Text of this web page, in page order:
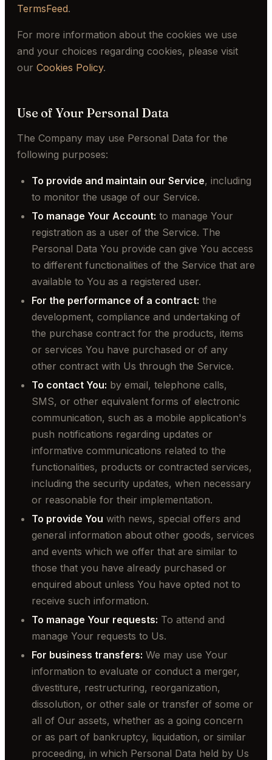
TermsFeed.
For more information about the cookies we use
and your choices regarding cookies, please visit
our Cookies Policy.
Use of Your Personal Data
The Company may use Personal Data for the
following purposes:
To provide and maintain our Service, including
to monitor the usage of our Service.
To manage Your Account: to manage Your
registration as a user of the Service. The
Personal Data You provide can give You access
to different functionalities of the Service that are
available to You as a registered user.
For the performance of a contract: the
development, compliance and undertaking of
the purchase contract for the products, items
or services You have purchased or of any
other contract with Us through the Service.
To contact You: by email, telephone calls,
SMS, or other equivalent forms of electronic
communication, such as a mobile application's
push notifications regarding updates or
informative communications related to the
functionalities, products or contracted services,
including the security updates, when necessary
or reasonable for their implementation.
To provide You with news, special offers and
general information about other goods, services
and events which we offer that are similar to
those that you have already purchased or
enquired about unless You have opted not to
receive such information.
To manage Your requests: To attend and
manage Your requests to Us.
For business transfers: We may use Your
information to evaluate or conduct a merger,
divestiture, restructuring, reorganization,
dissolution, or other sale or transfer of some or
all of Our assets, whether as a going concern
or as part of bankruptcy, liquidation, or similar
proceeding, in which Personal Data held by Us